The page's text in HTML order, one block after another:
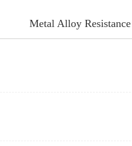
Metal Alloy Resistance